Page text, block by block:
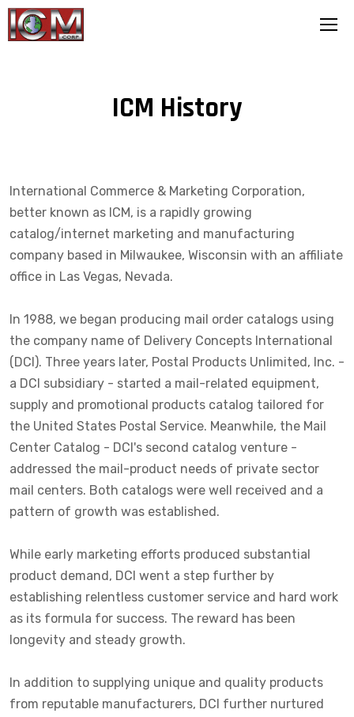
ICM History
International Commerce & Marketing Corporation,
better known as ICM, is a rapidly growing
catalog/internet marketing and manufacturing
company based in Milwaukee, Wisconsin with an affiliate
office in Las Vegas, Nevada.
In 1988, we began producing mail order catalogs using
the company name of Delivery Concepts International
(DCI). Three years later, Postal Products Unlimited, Inc. -
a DCI subsidiary - started a mail-related equipment,
supply and promotional products catalog tailored for
the United States Postal Service. Meanwhile, the Mail
Center Catalog - DCI's second catalog venture -
addressed the mail-product needs of private sector
mail centers. Both catalogs were well received and a
pattern of growth was established.
While early marketing efforts produced substantial
product demand, DCI went a step further by
establishing relentless customer service and hard work
as its formula for success. The reward has been
longevity and steady growth.
In addition to supplying unique and quality products
from reputable manufacturers, DCI further nurtured